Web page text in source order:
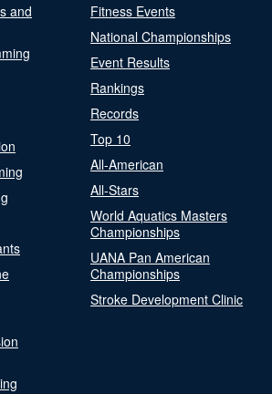
and
Fitness Events
National Championships
Event Results
Rankings
Records
Top 10
All-American
All-Stars
World Aquatics Masters
Championships
UANA Pan American
Championships
Stroke Development Clinic